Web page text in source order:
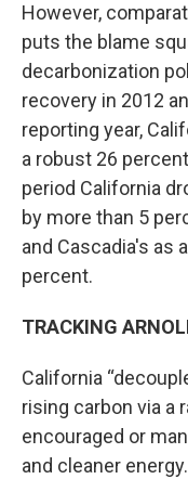
However,
puts the blame
decarbonization
recovery in 2012
reporting year,
a robust 26
period California
by more than 5
and Cascadia's as
percent.
TRACKING
California
rising carbon via a
encouraged or
and cleaner